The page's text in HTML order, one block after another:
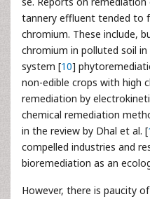
tannery effluent tended to
chromium. These include,
chromium in polluted soil
system [10]
non-edible crops with high
remediation by
chemical remediation
in the review by Dhal et al. [
compelled industries and
bioremediation as an
However, there is paucity